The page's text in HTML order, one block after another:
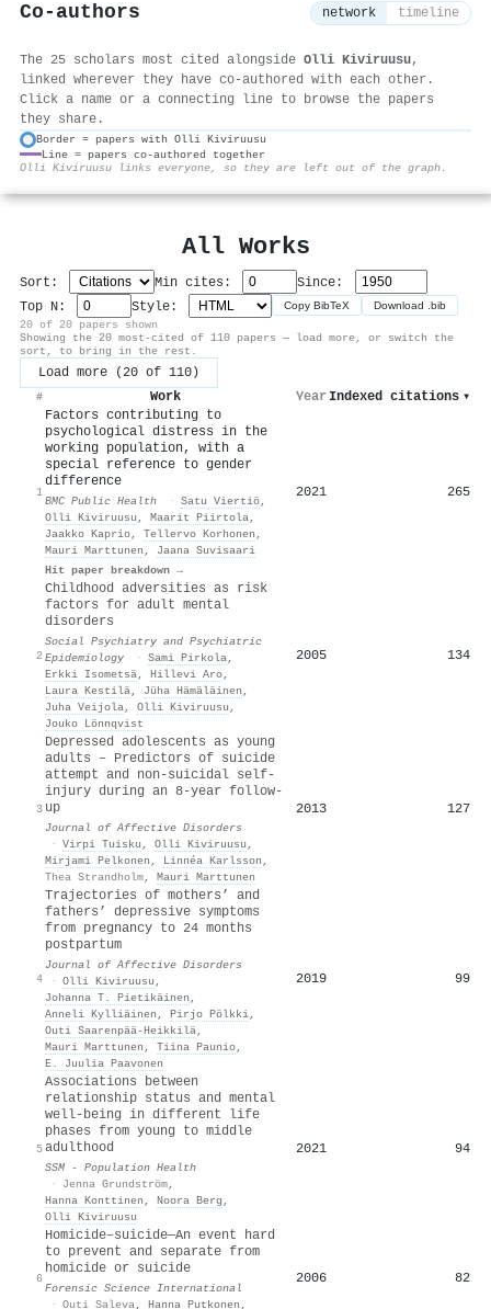
Co-authors network timeline
The 25 scholars most cited alongside Olli Kiviruusu,
linked wherever they have co-authored with each other.
Click a name or a connecting line to browse the papers
they share.
Border = papers with Olli Kiviruusu
Line = papers co-authored together
Olli Kiviruusu links everyone, so they are left out of the graph.
All Works
Sort: Min cites:
Since:
Top N:
Style: Copy BibTeX Download .bib
20 of 20 papers shown
Showing the 20 most-cited of 110 papers — load more, or switch the
sort, to bring in the rest.
Load more (20 of 110)
# Work Year Indexed citations ▾
1
Factors contributing to
psychological distress in the
working population, with a
special reference to gender
difference
BMC Public Health · Satu Viertiö,
Olli Kiviruusu , Maarit Piirtola,
Jaakko Kaprio, Tellervo Korhonen ,
Mauri Marttunen , Jaana Suvisaari
Hit paper breakdown →
2021 265
2
Childhood adversities as risk
factors for adult mental
disorders
Social Psychiatry and Psychiatric
Epidemiology
· Sami Pirkola,
Erkki Isometsä, Hillevi Aro,
Laura Kestilä, Jüha Hämäläinen ,
Juha Veijola, Olli Kiviruusu ,
Jouko Lönnqvist
2005 134
3
Depressed adolescents as young
adults – Predictors of suicide
attempt and non-suicidal self-
injury during an 8-year follow-
up
Journal of Affective Disorders
· Virpi Tuisku , Olli Kiviruusu ,
Mirjami Pelkonen , Linnéa Karlsson ,
Thea Strandholm, Mauri Marttunen
2013 127
4
Trajectories of mothers’ and
fathers’ depressive symptoms
from pregnancy to 24 months
postpartum
Journal of Affective Disorders
· Olli Kiviruusu ,
Johanna T. Pietikäinen ,
Anneli Kylliäinen , Pirjo Pölkki,
Outi Saarenpää‐Heikkilä,
Mauri Marttunen , Tiina Paunio,
E. Juulia Paavonen
2019 99
5
Associations between
relationship status and mental
well-being in different life
phases from young to middle
adulthood
SSM - Population Health
·
Jenna Grundström,
Hanna Konttinen , Noora Berg ,
Olli Kiviruusu
2021 94
6
Homicide–suicide—An event hard
to prevent and separate from
homicide or suicide
Forensic Science International
· Outi Saleva, Hanna Putkonen ,
2006 82